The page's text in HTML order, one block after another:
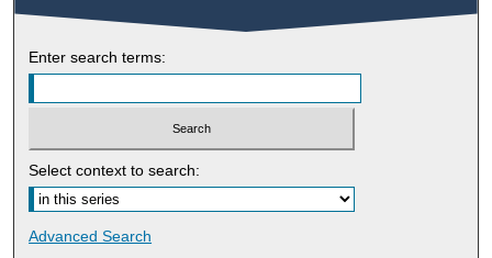
Enter search terms:
Select context to search:
Advanced Search